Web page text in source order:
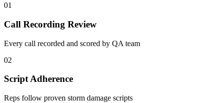
01
Call Recording Review
Every call recorded and scored by QA team
02
Script Adherence
Reps follow proven storm damage scripts